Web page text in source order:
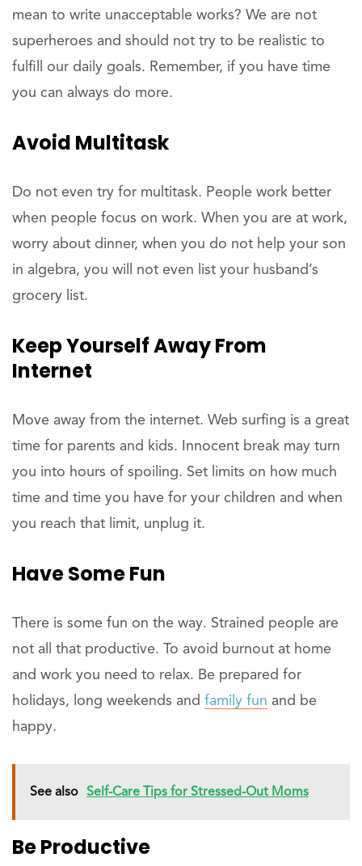
mean to write unacceptable works? We are not
superheroes and should not try to be realistic to
fulfill our daily goals. Remember, if you have time
you can always do more.
Avoid Multitask
Do not even try for multitask. People work better
when people focus on work. When you are at work,
worry about dinner, when you do not help your son
in algebra, you will not even list your husband’s
grocery list.
Keep Yourself Away From
Internet
Move away from the internet. Web surfing is a great
time for parents and kids. Innocent break may turn
you into hours of spoiling. Set limits on how much
time and time you have for your children and when
you reach that limit, unplug it.
Have Some Fun
There is some fun on the way. Strained people are
not all that productive. To avoid burnout at home
and work you need to relax. Be prepared for
holidays, long weekends and family fun and be
happy.
See also Self-Care Tips for Stressed-Out Moms
Be Productive